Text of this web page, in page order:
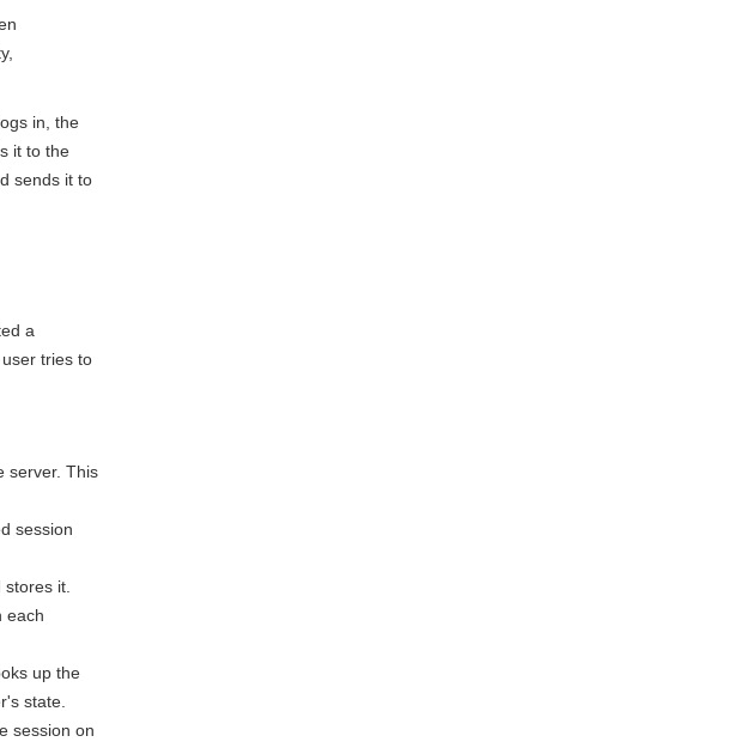
in, the
it to the
sends it to
a
tries to
server. This
session
stores it.
each
up the
state.
session on